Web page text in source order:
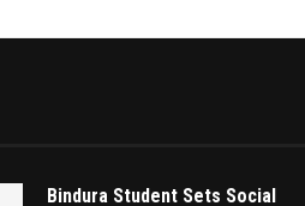
Bindura Student Sets Social